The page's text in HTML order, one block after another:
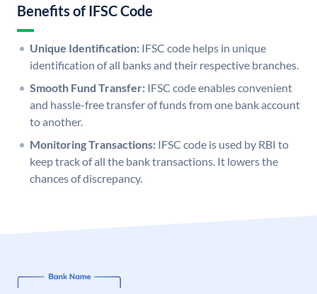
Benefits of IFSC Code
Unique Identification: IFSC code helps in unique
identification of all banks and their respective branches.
Smooth Fund Transfer: IFSC code enables convenient
and hassle-free transfer of funds from one bank account
to another.
Monitoring Transactions: IFSC code is used by RBI to
keep track of all the bank transactions. It lowers the
chances of discrepancy.